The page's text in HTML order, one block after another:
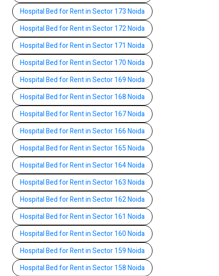
Hospital Bed for Rent in Sector 173 Noida
Hospital Bed for Rent in Sector 172 Noida
Hospital Bed for Rent in Sector 171 Noida
Hospital Bed for Rent in Sector 170 Noida
Hospital Bed for Rent in Sector 169 Noida
Hospital Bed for Rent in Sector 168 Noida
Hospital Bed for Rent in Sector 167 Noida
Hospital Bed for Rent in Sector 166 Noida
Hospital Bed for Rent in Sector 165 Noida
Hospital Bed for Rent in Sector 164 Noida
Hospital Bed for Rent in Sector 163 Noida
Hospital Bed for Rent in Sector 162 Noida
Hospital Bed for Rent in Sector 161 Noida
Hospital Bed for Rent in Sector 160 Noida
Hospital Bed for Rent in Sector 159 Noida
Hospital Bed for Rent in Sector 158 Noida